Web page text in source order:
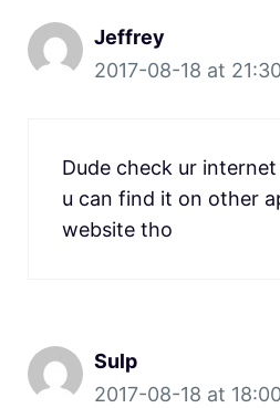
Jeffrey
2017-08-18 at
Dude check ur
u can find it on other
website tho
Sulp
2017-08-18 at